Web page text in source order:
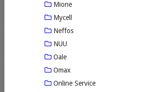
Mione
Mycell
Neffos
NUU
Oale
Omax
Online Service